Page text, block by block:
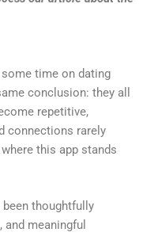
time on dating
conclusion: they all
repetitive,
connections rarely
this app stands
thoughtfully
meaningful